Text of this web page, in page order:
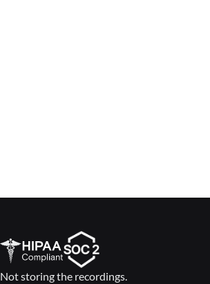
Not storing the recordings.